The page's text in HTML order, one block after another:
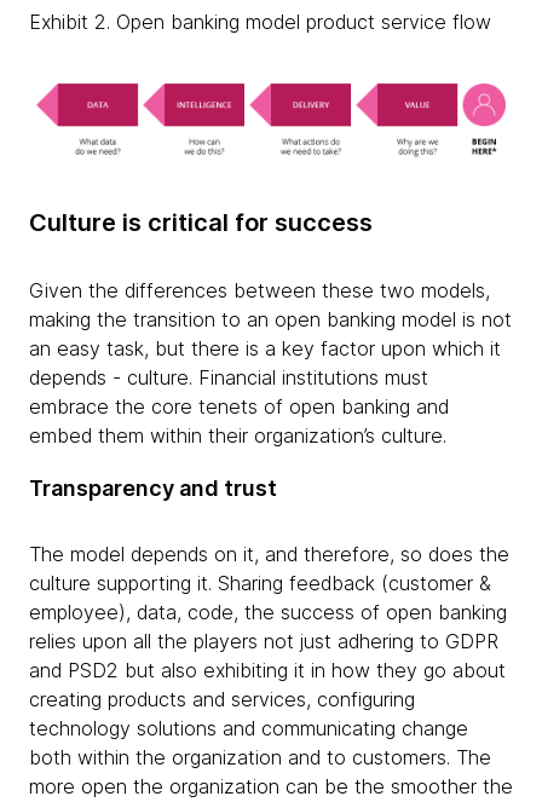
Exhibit 2. Open banking model product service flow
Culture is critical for success
Given the differences between these two models,
making the transition to an open banking model is not
an easy task, but there is a key factor upon which it
depends - culture. Financial institutions must
embrace the core tenets of open banking and
embed them within their organization’s culture.
Transparency and trust
The model depends on it, and therefore, so does the
culture supporting it. Sharing feedback (customer &
employee), data, code, the success of open banking
relies upon all the players not just adhering to GDPR
and PSD2 but also exhibiting it in how they go about
creating products and services, configuring
technology solutions and communicating change
both within the organization and to customers. The
more open the organization can be the smoother the